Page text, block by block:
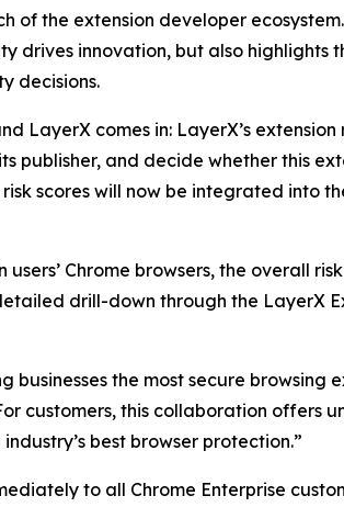
of the extension developer
drives innovation, but also
decisions.
LayerX comes in: LayerX’s
publisher, and decide whether this
scores will now be integrated into
Chrome browsers, the overall
drill-down through the LayerX
the most secure
customers, this collaboration offers
best browser protection.”
to all Chrome Enterprise